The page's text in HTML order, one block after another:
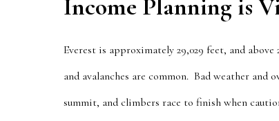
Income Planning is
Everest is approximately 29,029 feet, and above
and avalanches are common. Bad weather
summit, and climbers race to finish when